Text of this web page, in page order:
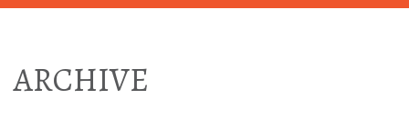
ARCHIVE